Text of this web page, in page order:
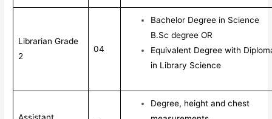
Librarian Grade
2
04
Bachelor Degree in Science
B.Sc degree OR
Equivalent Degree with
in Library Science
Degree, height and chest